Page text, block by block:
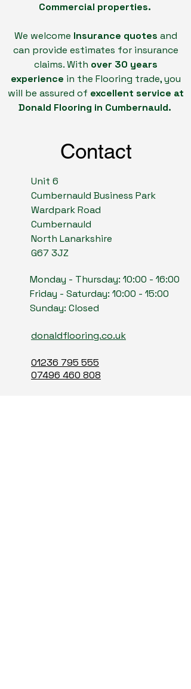
Commercial properties.
We welcome Insurance quotes and
can provide estimates for insurance
claims. With over 30 years
experience in the Flooring trade, you
will be assured of excellent service at
Donald Flooring in Cumbernauld.
Contact
Unit 6
Cumbernauld Business Park
Wardpark Road
Cumbernauld
North Lanarkshire
G67 3JZ
Monday - Thursday: 10:00 - 16:00
Friday - Saturday: 10:00 - 15:00
Sunday: Closed
donaldflooring.co.uk
01236 795 555
07496 460 808